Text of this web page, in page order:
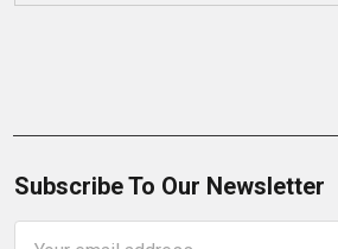
Subscribe To Our Newsletter